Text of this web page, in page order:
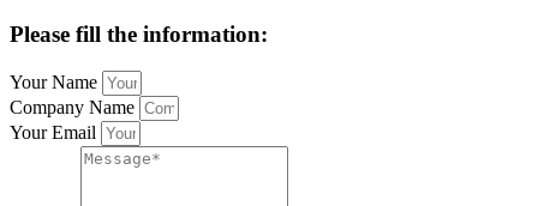
Please fill the information:
Your Name
Company Name
Your Email